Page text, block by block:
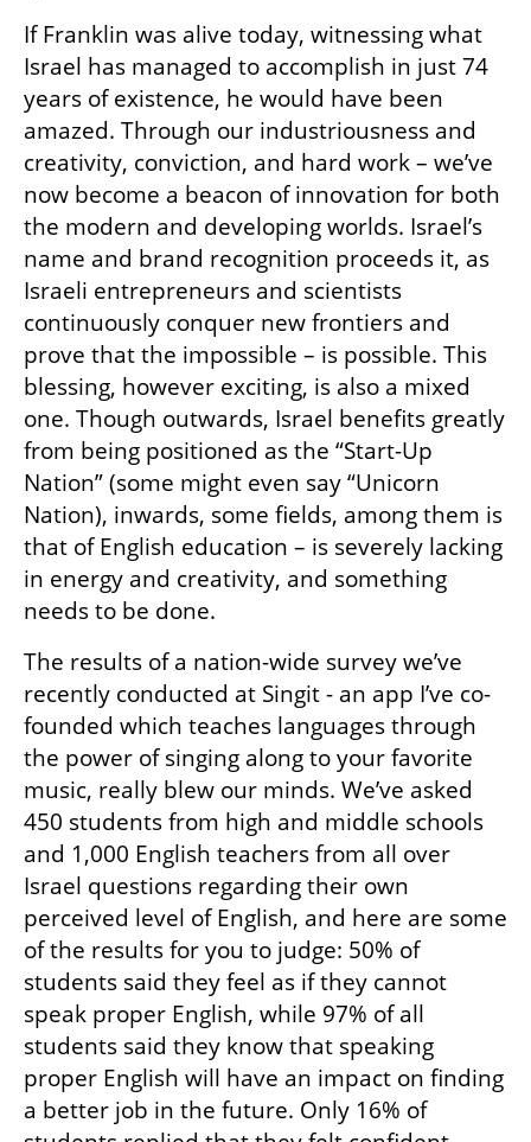
If Franklin was alive today, witnessing what
Israel has managed to accomplish in just 74
years of existence, he would have been
amazed. Through our industriousness and
creativity, conviction, and hard work – we’ve
now become a beacon of innovation for both
the modern and developing worlds. Israel’s
name and brand recognition proceeds it, as
Israeli entrepreneurs and scientists
continuously conquer new frontiers and
prove that the impossible – is possible. This
blessing, however exciting, is also a mixed
one. Though outwards, Israel benefits greatly
from being positioned as the “Start-Up
Nation” (some might even say “Unicorn
Nation), inwards, some fields, among them is
that of English education – is severely lacking
in energy and creativity, and something
needs to be done.
The results of a nation-wide survey we’ve
recently conducted at Singit - an app I’ve co-
founded which teaches languages through
the power of singing along to your favorite
music, really blew our minds. We’ve asked
450 students from high and middle schools
and 1,000 English teachers from all over
Israel questions regarding their own
perceived level of English, and here are some
of the results for you to judge: 50% of
students said they feel as if they cannot
speak proper English, while 97% of all
students said they know that speaking
proper English will have an impact on finding
a better job in the future. Only 16% of